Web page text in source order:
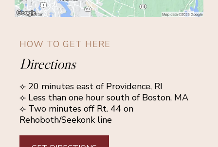
HOW TO GET HERE
Directions
⟣ 20 minutes east of Providence, RI
⟣ Less than one hour south of Boston, MA
⟣ Two minutes off Rt. 44 on
Rehoboth/Seekonk line